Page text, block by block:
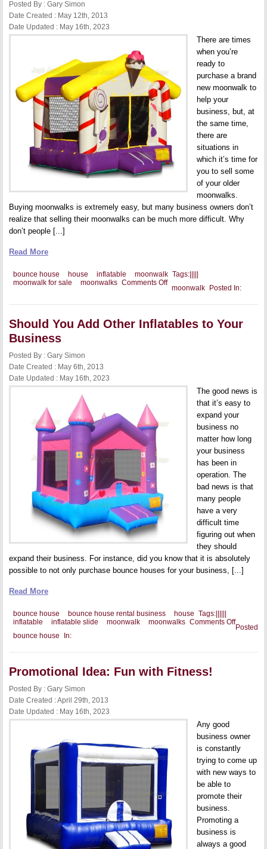
Posted By : Gary Simon
Date Created : May 12th, 2013
Date Updated : May 16th, 2023
There are times
when you’re
ready to
purchase a brand
new moonwalk to
help your
business, but, at
the same time,
there are
situations in
which it’s time for
you to sell some
of your older
moonwalks.
Buying moonwalks is extremely easy, but many business owners don’t
realize that selling their moonwalks can be much more difficult. Why
don’t people [...]
Read More
Tags:
bounce house house inflatable moonwalk
moonwalk for sale
moonwalks Comments Offon
Selling
Commercial
Posted In:
moonwalk
Should You Add Other Inflatables to Your
Business
Posted By : Gary Simon
Date Created : May 6th, 2013
Date Updated : May 16th, 2023
The good news is
that it’s easy to
expand your
business no
matter how long
your business
has been in
operation. The
bad news is that
many people
have a very
difficult time
figuring out when
they should
expand their business. For instance, did you know that it is absolutely
possible to not only purchase bounce houses for your business, [...]
Read More
Tags:
bounce house bounce house rental business house
inflatable
inflatable slide
moonwalk
moonwalks Comments Offon
Should
Other
Posted
In:
bounce house
Promotional Idea: Fun with Fitness!
Posted By : Gary Simon
Date Created : April 29th, 2013
Date Updated : May 16th, 2023
Any good
business owner
is constantly
trying to come up
with new ways to
be able to
promote their
business.
Promoting a
business is
always a good